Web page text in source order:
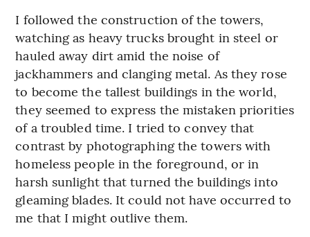
I followed the construction of the towers,
watching as heavy trucks brought in steel or
hauled away dirt amid the noise of
jackhammers and clanging metal. As they rose
to become the tallest buildings in the world,
they seemed to express the mistaken priorities
of a troubled time. I tried to convey that
contrast by photographing the towers with
homeless people in the foreground, or in
harsh sunlight that turned the buildings into
gleaming blades. It could not have occurred to
me that I might outlive them.